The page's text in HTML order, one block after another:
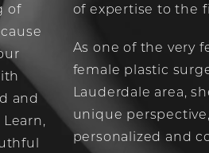
of
and
of expertise to the
As one of the very
female plastic
Lauderdale area,
unique
personalized and